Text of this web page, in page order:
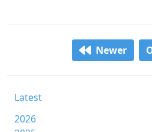
Newer
Latest
2026